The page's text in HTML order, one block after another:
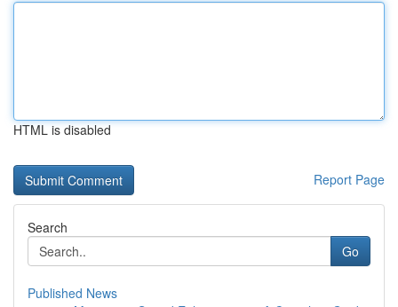
HTML is disabled
Report Page
Search
Go
Published News